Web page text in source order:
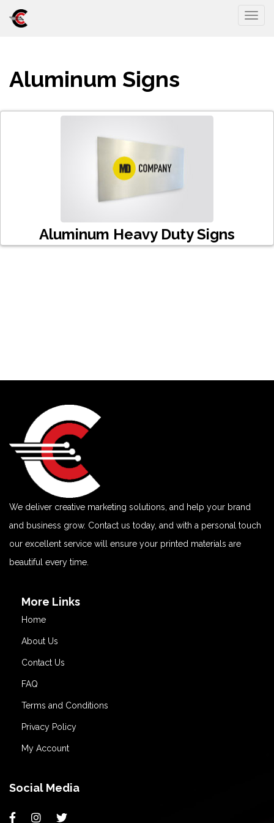
Aluminum Signs
Aluminum Heavy Duty Signs
We deliver creative marketing solutions, and help your brand
and business grow. Contact us today, and with a personal touch
our excellent service will ensure your printed materials are
beautiful every time.
More Links
Home
About Us
Contact Us
FAQ
Terms and Conditions
Privacy Policy
My Account
Social Media